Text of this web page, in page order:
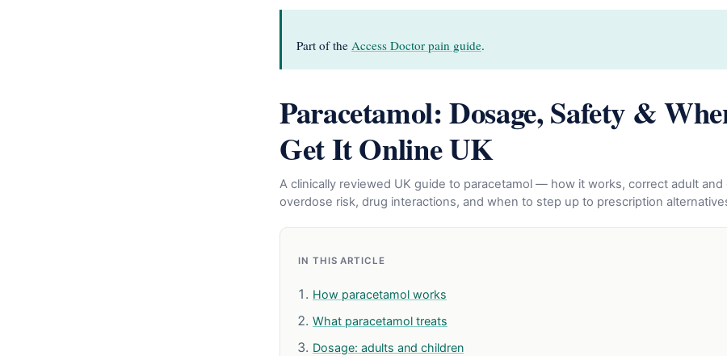
Part of the Access Doctor pain guide.
Paracetamol: Dosage, Safety &
Get It Online UK
A clinically reviewed UK guide to paracetamol — how it works, correct adult and
overdose risk, drug interactions, and when to step up to prescription
IN THIS ARTICLE
How paracetamol works
What paracetamol treats
Dosage: adults and children